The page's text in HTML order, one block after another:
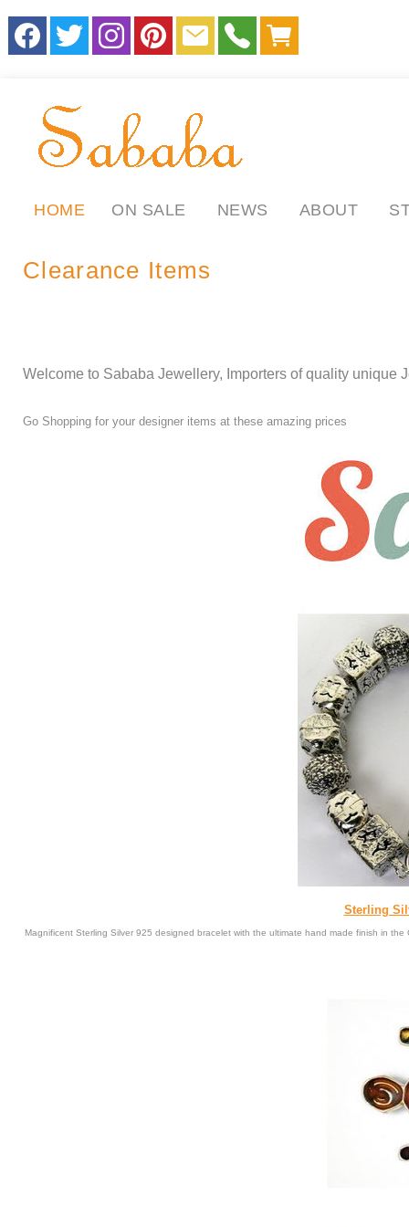
HOME ON SALE NEWS ABOUT
Clearance Items
..ll
Welcome to Sababa Jewellery, Importers of quality unique
Go Shopping for your designer items at these amazing prices
Sterling
Magnificent Sterling Silver 925 designed bracelet with the ultimate hand made finish in